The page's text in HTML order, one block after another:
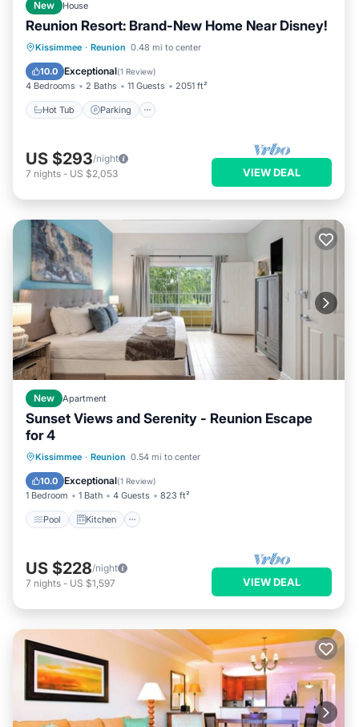
New House
Reunion Resort: Brand-New Home Near Disney!
Kissimmee · Reunion 0.48 mi to center
10.0 Exceptional(1 Review)
4 Bedrooms 2 Baths 11 Guests 2051 ft²
Hot Tub Parking
Hot Tub Parking
Pool
Balcony/Terrace
US $293/night
7 nights - US $2,053 VIEW DEAL
New Apartment
Sunset Views and Serenity - Reunion Escape
for 4
Kissimmee · Reunion 0.54 mi to center
10.0 Exceptional(1 Review)
1 Bedroom 1 Bath 4 Guests 823 ft²
Pool Kitchen
Pool Kitchen
Air Conditioner
Internet
US $228/night
7 nights - US $1,597 VIEW DEAL